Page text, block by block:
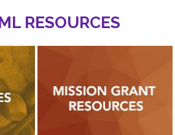
RESOURCES